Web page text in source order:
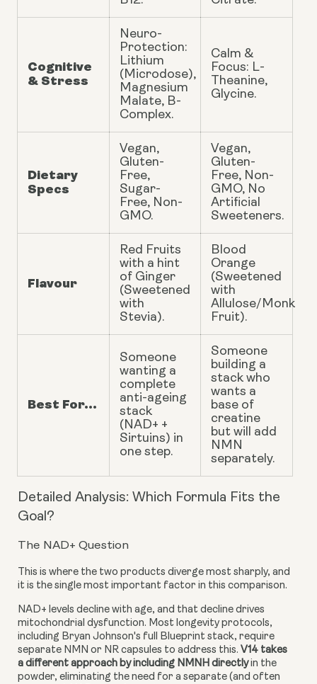
Cognitive
& Stress
Neuro-
Protection:
Lithium
(Microdose),
Magnesium
Malate, B-
Complex.
Calm &
Focus: L-
Theanine,
Glycine.
Dietary
Specs
Vegan,
Gluten-
Free,
Sugar-
Free, Non-
GMO.
Vegan,
Gluten-
Free, Non-
GMO, No
Artificial
Sweeteners.
Flavour
Red Fruits
with a hint
of Ginger
(Sweetened
with
Stevia).
Blood
Orange
(Sweetened
with
Allulose/Monk
Fruit).
Best For...
Someone
wanting a
complete
anti-ageing
stack
(NAD+ +
Sirtuins) in
one step.
Someone
building a
stack who
wants a
base of
creatine
but will add
NMN
separately.
Detailed Analysis: Which Formula Fits the
Goal?
The NAD+ Question
This is where the two products diverge most sharply, and
it is the single most important factor in this comparison.
NAD+ levels decline with age, and that decline drives
mitochondrial dysfunction. Most longevity protocols,
including Bryan Johnson's full Blueprint stack, require
separate NMN or NR capsules to address this. V14 takes
a different approach by including NMNH directlyin the
powder, eliminating the need for a separate (and often